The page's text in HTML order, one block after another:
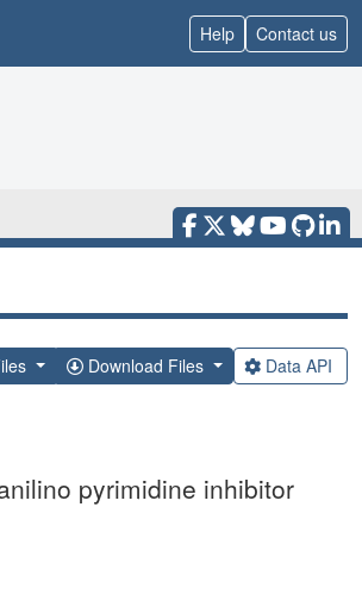
Help Contact us
Download Files Data API
pyrimidine inhibitor